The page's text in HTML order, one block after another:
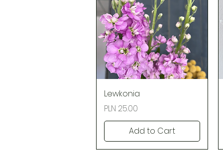
Quick View
Lewkonia
Price
PLN 25.00
Add to Cart